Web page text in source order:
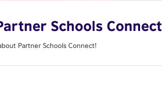
Schools Connect
Partner Schools Connect!